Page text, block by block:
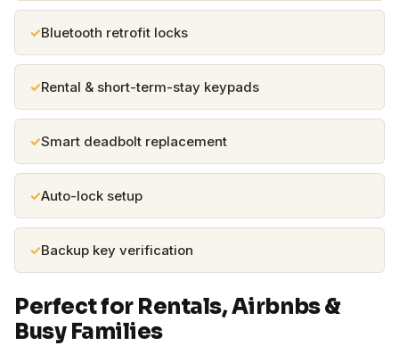
Bluetooth retrofit locks
Rental & short-term-stay keypads
Smart deadbolt replacement
Auto-lock setup
Backup key verification
Perfect for Rentals, Airbnbs &
Busy Families